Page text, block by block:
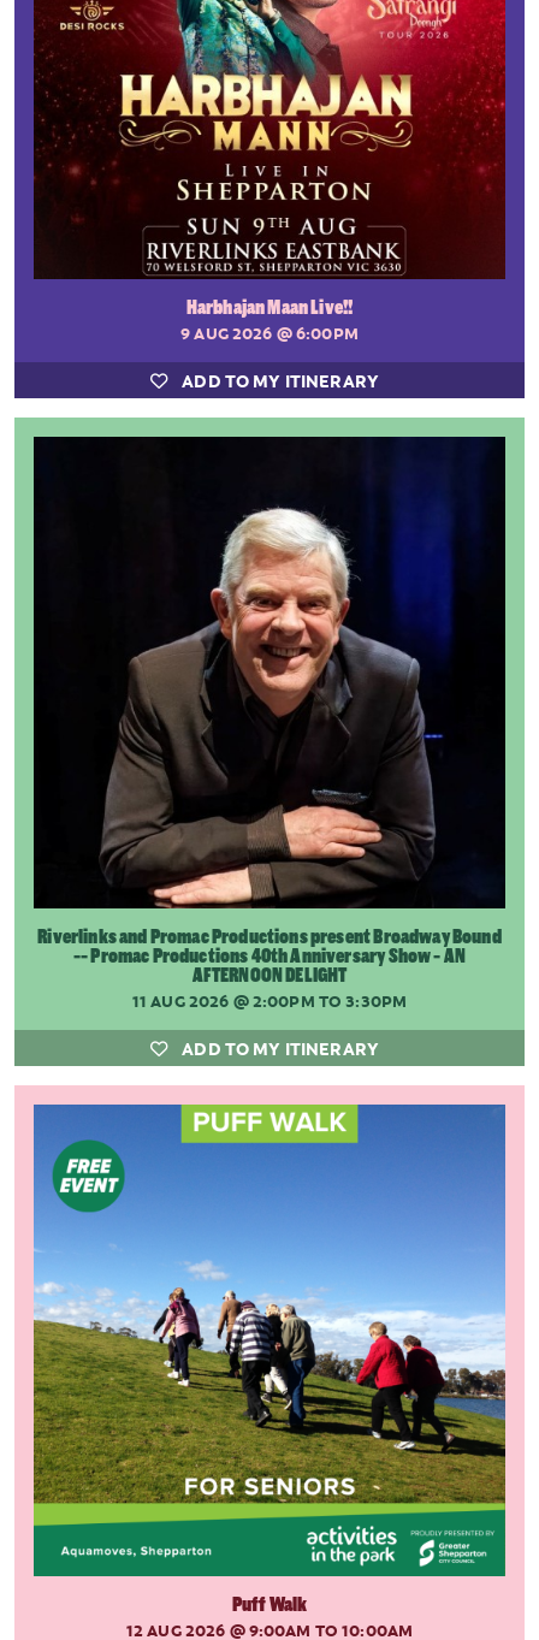
Harbhajan Maan Live!!
9 AUG 2026 @ 6:00PM
ADD TO MY ITINERARY
Riverlinks and Promac Productions present Broadway Bound
-- Promac Productions 40th Anniversary Show - AN
AFTERNOON DELIGHT
11 AUG 2026 @ 2:00PM TO 3:30PM
ADD TO MY ITINERARY
Puff Walk
12 AUG 2026 @ 9:00AM TO 10:00AM